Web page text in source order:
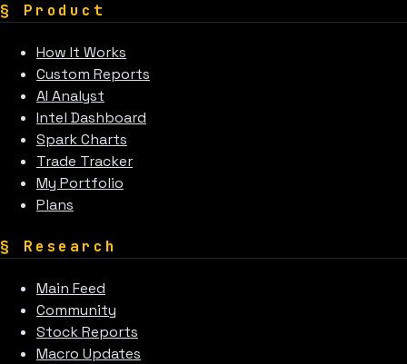
§ Product
How It Works
Custom Reports
AI Analyst
Intel Dashboard
Spark Charts
Trade Tracker
My Portfolio
Plans
§ Research
Main Feed
Community
Stock Reports
Macro Updates